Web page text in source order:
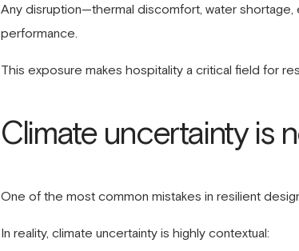
Any disruption—thermal discomfort, water
performance.
This exposure makes hospitality a critical field for
Climate uncertainty is
One of the most common mistakes in resilient
In reality, climate uncertainty is highly contextual: